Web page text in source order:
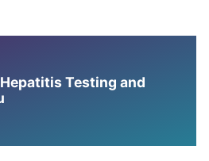
Hepatitis Testing and